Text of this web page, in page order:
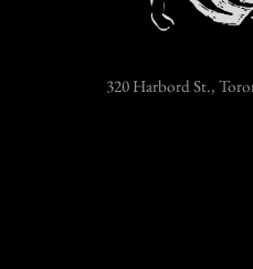
320 Harbord St.,